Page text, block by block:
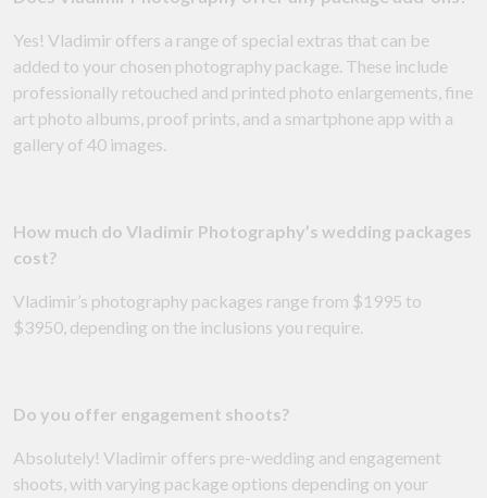
Yes! Vladimir offers a range of special extras that can be
added to your chosen photography package. These include
professionally retouched and printed photo enlargements, fine
art photo albums, proof prints, and a smartphone app with a
gallery of 40 images.
How much do Vladimir Photography’s wedding packages
cost?
Vladimir’s photography packages range from $1995 to
$3950, depending on the inclusions you require.
Do you offer engagement shoots?
Absolutely! Vladimir offers pre-wedding and engagement
shoots, with varying package options depending on your